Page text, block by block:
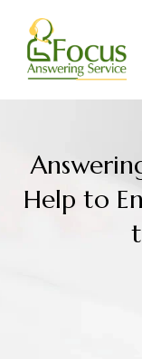
content
Help to